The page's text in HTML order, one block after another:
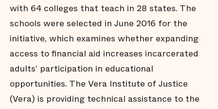
with 64 colleges that teach in 28 states. The
schools were selected in June 2016 for the
initiative, which examines whether expanding
access to financial aid increases incarcerated
adults’ participation in educational
opportunities. The Vera Institute of Justice
(Vera) is providing technical assistance to the